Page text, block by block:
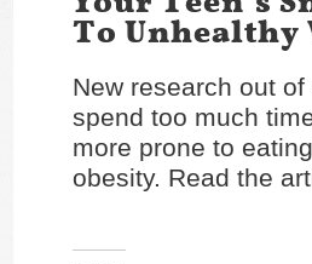
To Unhealthy
New research out
spend too much
more prone to
obesity. Read the